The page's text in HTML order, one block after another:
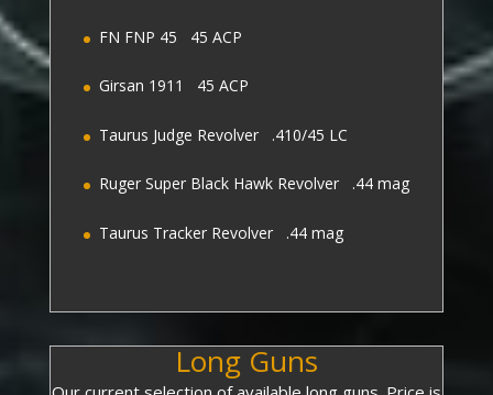
FN FNP 45 45 ACP
Girsan 1911 45 ACP
Taurus Judge Revolver .410/45 LC
Ruger Super Black Hawk Revolver .44 mag
Taurus Tracker Revolver .44 mag
Long Guns